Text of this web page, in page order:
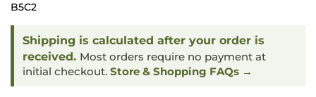
B5C2
Shipping is calculated after your order is
received. Most orders require no payment at
initial checkout. Store & Shopping FAQs →